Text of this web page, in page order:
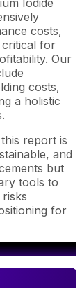
costs,
critical for
Our
costs,
a holistic
report is
and
but
tools to
for